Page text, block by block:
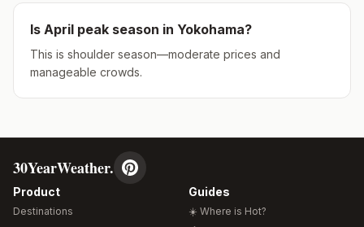
Is April peak season in Yokohama?
This is shoulder season—moderate prices and
manageable crowds.
30YearWeather.
Product
Destinations
Guides
☀️ Where is Hot?